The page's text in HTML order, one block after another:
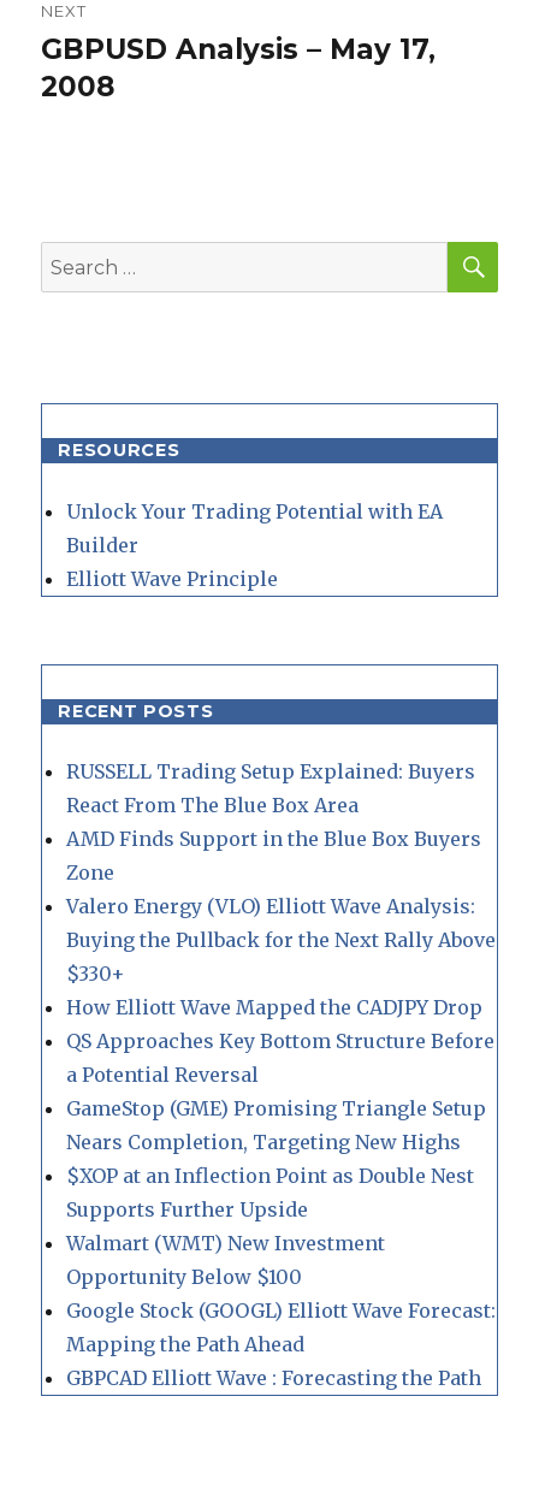
NEXT
Next
post:
GBPUSD Analysis – May 17,
2008
Search
for:
RESOURCES
Unlock Your Trading Potential with EA
Builder
Elliott Wave Principle
RECENT POSTS
RUSSELL Trading Setup Explained: Buyers
React From The Blue Box Area
AMD Finds Support in the Blue Box Buyers
Zone
Valero Energy (VLO) Elliott Wave Analysis:
Buying the Pullback for the Next Rally Above
$330+
How Elliott Wave Mapped the CADJPY Drop
QS Approaches Key Bottom Structure Before
a Potential Reversal
GameStop (GME) Promising Triangle Setup
Nears Completion, Targeting New Highs
$XOP at an Inflection Point as Double Nest
Supports Further Upside
Walmart (WMT) New Investment
Opportunity Below $100
Google Stock (GOOGL) Elliott Wave Forecast:
Mapping the Path Ahead
GBPCAD Elliott Wave : Forecasting the Path